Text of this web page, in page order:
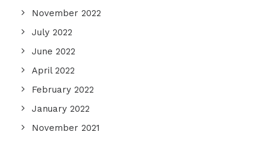
November 2022
July 2022
June 2022
April 2022
February 2022
January 2022
November 2021